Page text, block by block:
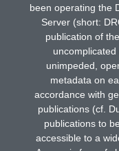
been operating the
Server (short:
publication of
unimpeded,
metadata on
accordance with
publications (cf.
publications to
accessible to a